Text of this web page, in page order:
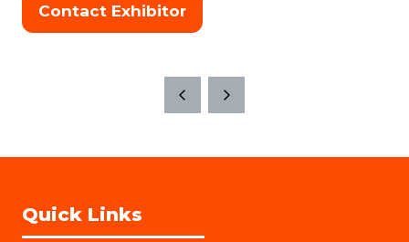
a
Contact Exhibitor
(opens
Quick Links